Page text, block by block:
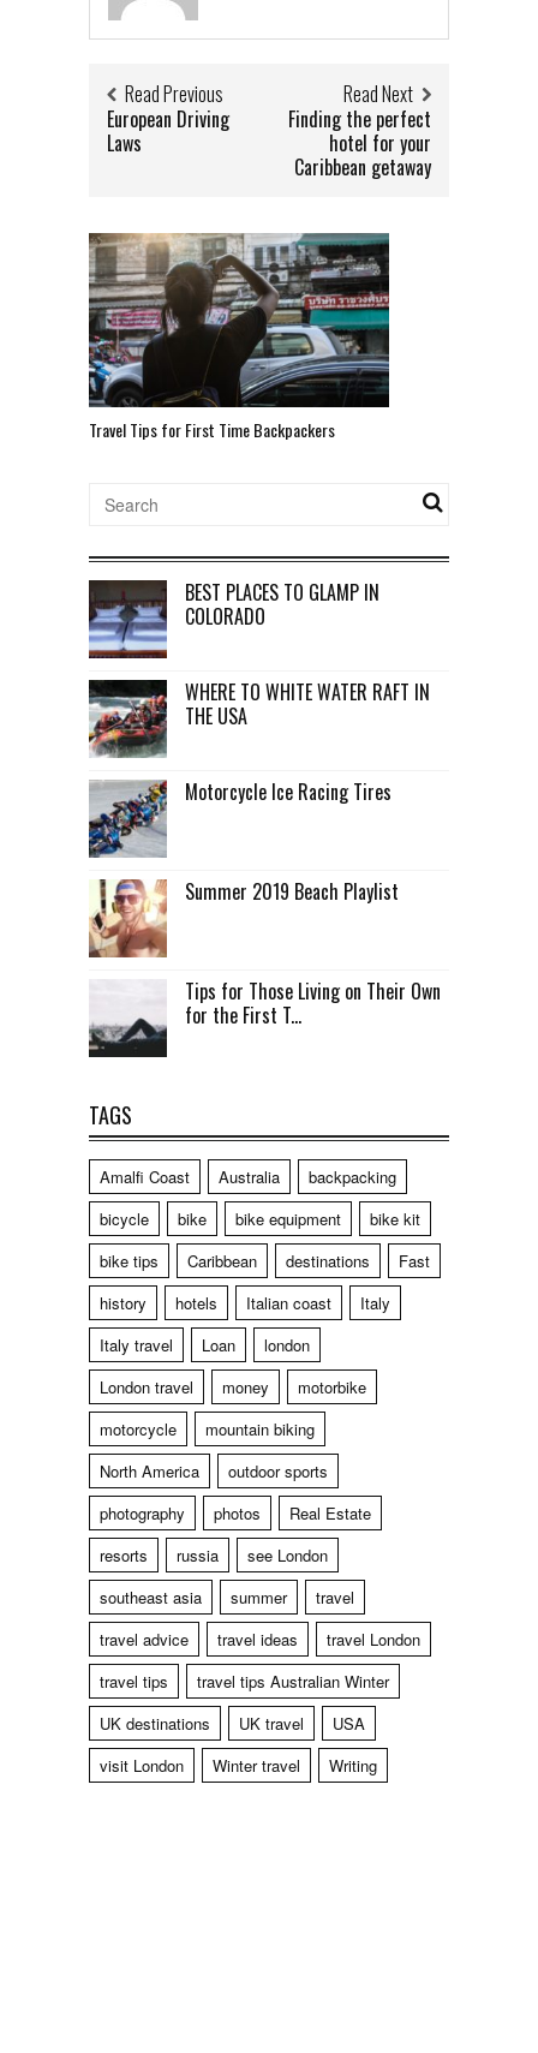
Read Previous
European Driving
Laws
Read Next
Finding the perfect
hotel for your
Caribbean getaway
Travel Tips for First Time Backpackers
BEST PLACES TO GLAMP IN
COLORADO
WHERE TO WHITE WATER RAFT IN
THE USA
Motorcycle Ice Racing Tires
Summer 2019 Beach Playlist
Tips for Those Living on Their Own
for the First T...
TAGS
Amalfi Coast Australia
backpacking
bicycle
bike bike equipment
bike kit
bike tips
Caribbean destinations
Fast
history
hotels Italian coast
Italy
Italy travel
Loan
london
London travel
money
motorbike
motorcycle
mountain biking
North America
outdoor sports
photography
photos
Real Estate
resorts
russia
see London
southeast asia
summer
travel
travel advice
travel ideas
travel London
travel tips
travel tips Australian Winter
UK destinations
UK travel
USA
visit London
Winter travel Writing